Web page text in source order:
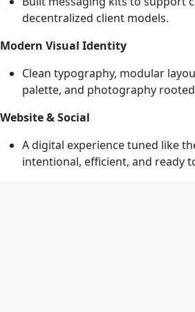
decentralized client models.
Modern Visual Identity
Clean typography, modular
palette, and photography
Website & Social
A digital experience tuned like
intentional, efficient, and ready